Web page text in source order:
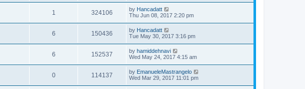
1 324106 by Hancadatt
Thu Jun 08, 2017 2:20 pm
6 150436 by Hancadatt
Tue May 30, 2017 3:16 pm
6 152537 by hamiddehnavi
Wed May 24, 2017 4:15 am
0 114137 by EmanueleMastrangelo
Wed Mar 29, 2017 11:01 pm